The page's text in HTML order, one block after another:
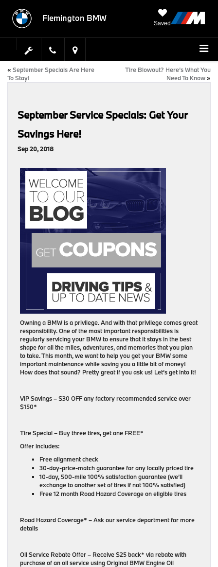
Flemington BMW
Saved
« September Specials Are Here
To Stay!
Tire Blowout? Here’s What You
Need To Know»
September Service Specials: Get Your
Savings Here!
Sep 20, 2018
Owning a BMW is a privilege. And with that privilege comes great
responsibility. One of the most important responsibilities is
regularly servicing your BMW to ensure that it stays in the best
shape for all the miles, adventures, and memories that you plan
to take. This month, we want to help you get your BMW some
important maintenance while saving you a little bit of money!
How does that sound? Pretty great if you ask us! Let’s get into it!
VIP Savings – $30 OFF any factory recommended service over
$150*
Tire Special – Buy three tires, get one FREE*
Offer includes:
Free alignment check
30-day-price-match guarantee for any locally priced tire
10-day, 500-mile 100% satisfaction guarantee (we’ll
exchange to another set of tires if not 100% satisfied)
Free 12 month Road Hazard Coverage on eligible tires
Road Hazard Coverage* – Ask our service department for more
details
Oil Service Rebate Offer – Receive $25 back* via rebate with
purchase of an oil service using Original BMW Engine Oil